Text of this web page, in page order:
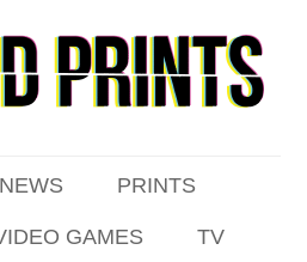
NEWS PRINTS
GAMES TV